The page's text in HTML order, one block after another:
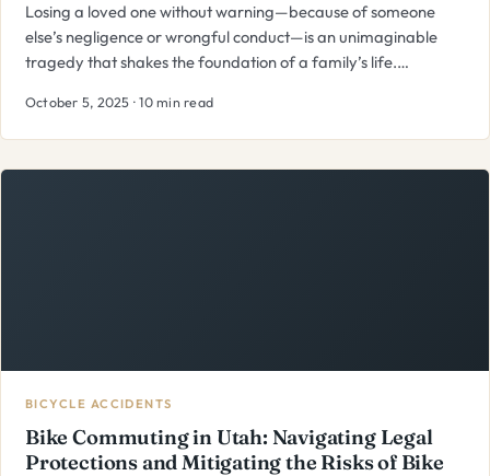
Losing a loved one without warning—because of someone
else’s negligence or wrongful conduct—is an unimaginable
tragedy that shakes the foundation of a family’s life.…
October 5, 2025 · 10 min read
BICYCLE ACCIDENTS
Bike Commuting in Utah: Navigating Legal
Protections and Mitigating the Risks of Bike